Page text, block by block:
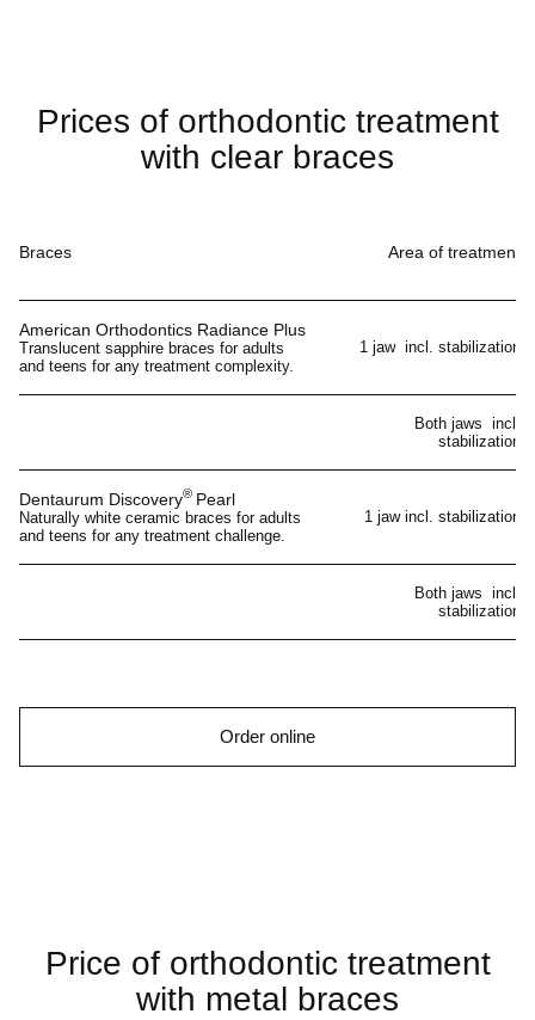
Prices of orthodontic treatment
with clear braces
Braces Area of treatment
American Orthodontics Radiance Plus
Translucent sapphire braces for adults
and teens for any treatment complexity.
1 jaw incl. stabilization
Both jaws incl.
stabilization
Dentaurum Discovery® Pearl
Naturally white ceramic braces for adults
and teens for any treatment challenge.
1 jaw incl. stabilization
Both jaws incl.
stabilization
Order online
Price of orthodontic treatment
with metal braces